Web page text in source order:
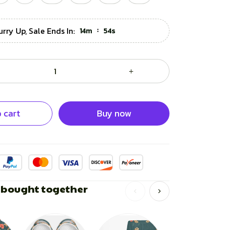
Up, Sale Ends In: 14m : 53s
cart Buy now
together